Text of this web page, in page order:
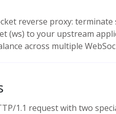
reverse proxy: terminate
(ws) to your upstream
across multiple
1.1 request with two